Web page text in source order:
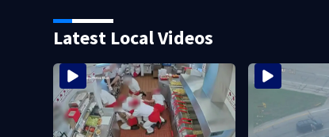
Latest Local Videos